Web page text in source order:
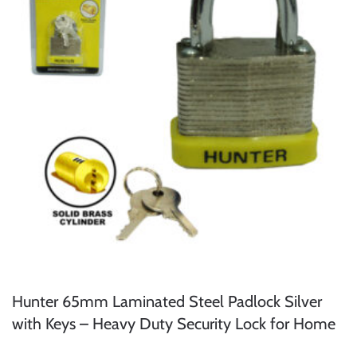
Hunter 65mm Laminated Steel Padlock Silver
with Keys – Heavy Duty Security Lock for Home